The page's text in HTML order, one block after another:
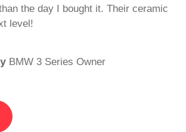
the day I bought it. Their ceramic
level!
BMW 3 Series Owner